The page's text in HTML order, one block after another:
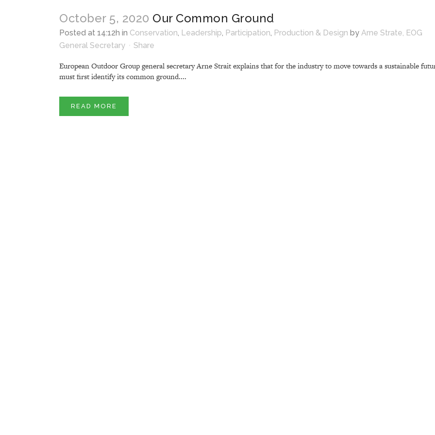
October 5, 2020 Our Common Ground
Posted at 14:12h in Conservation, Leadership, Participation, Production & Design by Arne Strate, EOG
General Secretary
Share
European Outdoor Group general secretary Arne Strait explains that for the industry to move towards a sustainable
must first identify its common ground....
READ MORE